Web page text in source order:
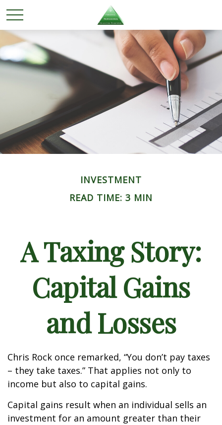
INVESTMENT
READ TIME: 3 MIN
A Taxing Story:
Capital Gains
and Losses
Chris Rock once remarked, “You don’t pay taxes
– they take taxes.” That applies not only to
income but also to capital gains.
Capital gains result when an individual sells an
investment for an amount greater than their